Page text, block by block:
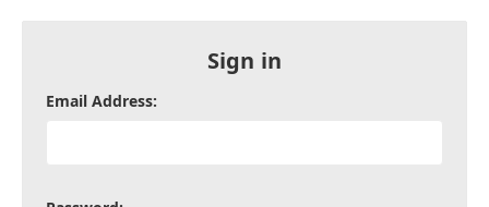
Sign in
Email Address: